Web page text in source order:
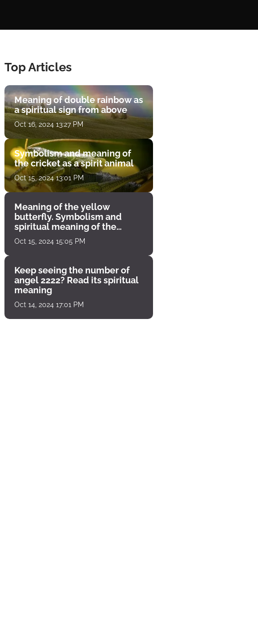
Top Articles
Meaning of double rainbow as
a spiritual sign from above
Oct 16, 2024 13:27 PM
Symbolism and meaning of
the cricket as a spirit animal
Oct 15, 2024 13:01 PM
Meaning of the yellow
butterfly. Symbolism and
spiritual meaning of the
encounter
Oct 15, 2024 15:05 PM
Keep seeing the number of
angel 2222? Read its spiritual
meaning
Oct 14, 2024 17:01 PM